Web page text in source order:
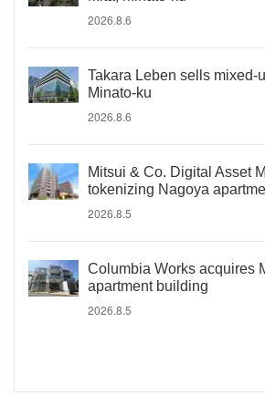
2026.8.6
Takara Leben sells mixed-
Minato-ku
2026.8.6
Mitsui & Co. Digital Asset
tokenizing Nagoya
2026.8.5
Columbia Works acquires
apartment building
2026.8.5